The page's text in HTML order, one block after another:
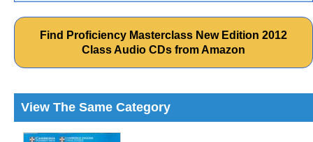
Find Proficiency Masterclass New Edition 2012
Class Audio CDs from Amazon
View The Same Category